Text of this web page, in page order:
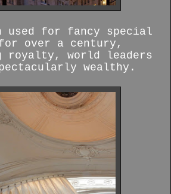
used for fancy special
over a century,
royalty, world leaders
wealthy.